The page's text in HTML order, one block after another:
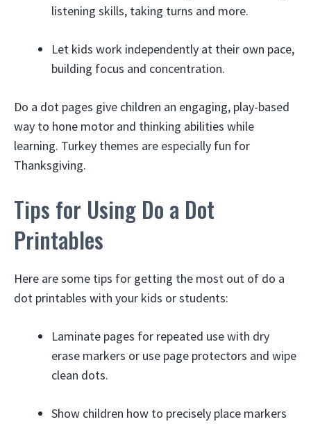
listening skills, taking turns and more.
Let kids work independently at their own pace,
building focus and concentration.
Do a dot pages give children an engaging, play-based
way to hone motor and thinking abilities while
learning. Turkey themes are especially fun for
Thanksgiving.
Tips for Using Do a Dot
Printables
Here are some tips for getting the most out of do a
dot printables with your kids or students:
Laminate pages for repeated use with dry
erase markers or use page protectors and wipe
clean dots.
Show children how to precisely place markers